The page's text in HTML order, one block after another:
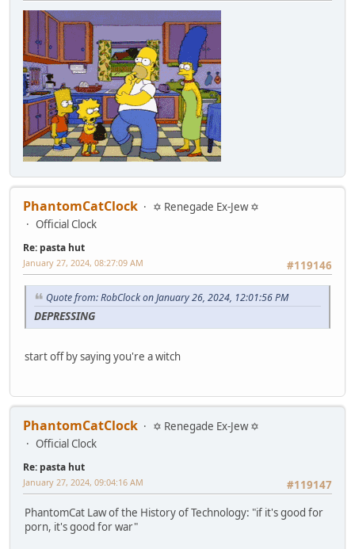
PhantomCatClock
✡ Renegade Ex-Jew ✡
Official Clock
Re: pasta hut
#119146
January 27, 2024, 08:27:09 AM
Quote from: RobClock on January 26, 2024, 12:01:56 PM
DEPRESSING
start off by saying you're a witch
PhantomCatClock
✡ Renegade Ex-Jew ✡
Official Clock
Re: pasta hut
#119147
January 27, 2024, 09:04:16 AM
PhantomCat Law of the History of Technology: "if it's good for
porn, it's good for war"